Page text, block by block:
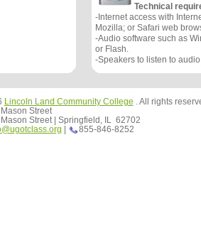
Technical
-Internet access with
Mozilla; or Safari web
-Audio software such as
or Flash.
-Speakers to listen to
Lincoln Land Community College . All rights
Street
Mason Street | Springfield, IL 62702
855-846-8252